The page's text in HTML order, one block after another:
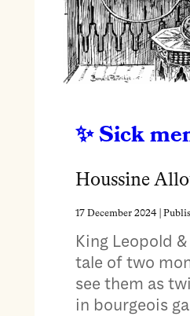
Sick
Houssine
17 December 2024|
King Leopold
tale of two
see them as
in bourgeois